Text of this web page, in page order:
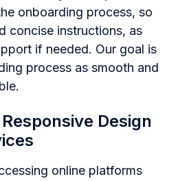
onboarding process, so
concise instructions, as
if needed. Our goal is
process as smooth and
Design
online platforms